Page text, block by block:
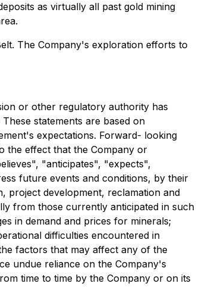
as virtually all past gold mining
The Company's exploration efforts to
or other regulatory authority has
statements are based on
expectations. Forward- looking
the effect that the Company or
"anticipates", "expects",
future events and conditions, by their
project development, reclamation and
from those currently anticipated in such
in demand and prices for minerals;
difficulties encountered in
factors that may affect any of the
undue reliance on the Company's
time to time by the Company or on its